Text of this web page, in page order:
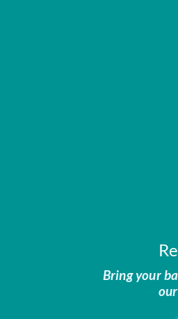
Bring your